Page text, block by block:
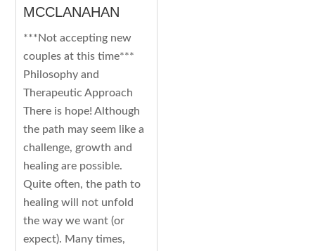
MCCLANAHAN
***Not accepting new
couples at this time***
Philosophy and
Therapeutic Approach
There is hope! Although
the path may seem like a
challenge, growth and
healing are possible.
Quite often, the path to
healing will not unfold
the way we want (or
expect). Many times,